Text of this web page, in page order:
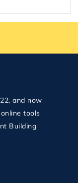
and now
tools
Building